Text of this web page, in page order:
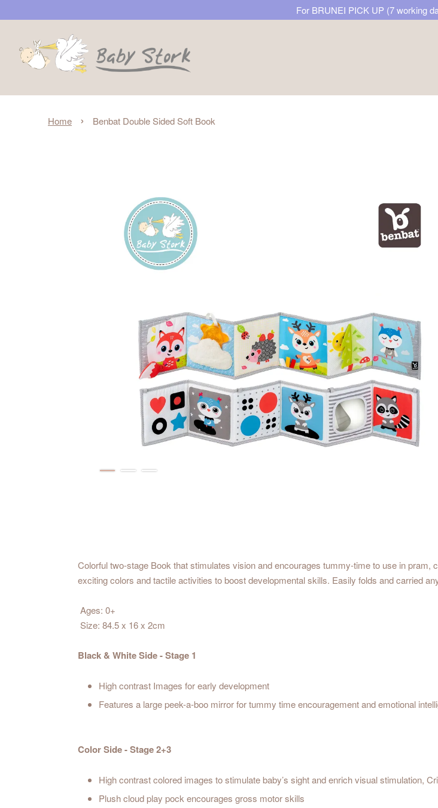
For BRUNEI PICK UP (7 working
Home › Benbat Double Sided Soft Book
Colorful two-stage Book that stimulates vision and encourages tummy-time to use in
exciting colors and tactile activities to boost developmental skills. Easily folds and carried
Ages: 0+
Size: 84.5 x 16 x 2cm
Black & White Side - Stage 1
High contrast Images for early development
Features a large peek-a-boo mirror for tummy time encouragement and emotional
Color Side - Stage 2+3
High contrast colored images to stimulate baby’s sight and enrich visual stimulation,
Plush cloud play pock encourages gross motor skills